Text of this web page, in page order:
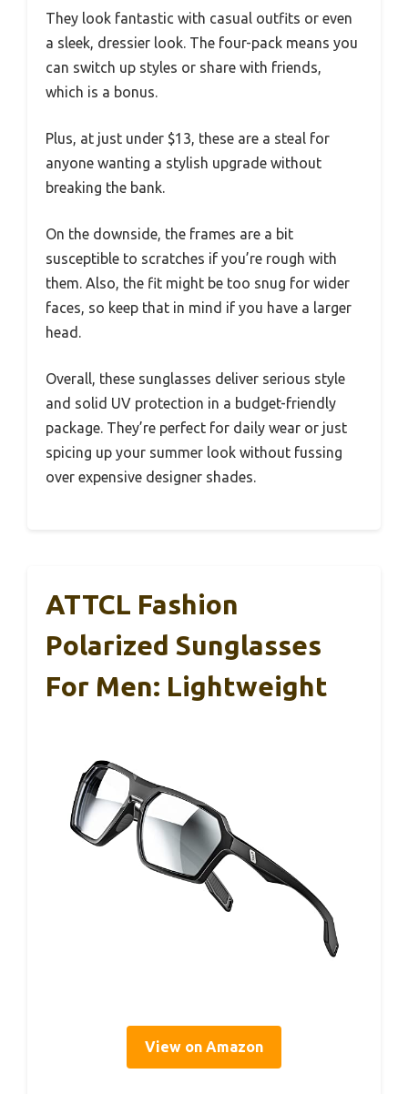
They look fantastic with casual outfits or even
a sleek, dressier look. The four-pack means you
can switch up styles or share with friends,
which is a bonus.
Plus, at just under $13, these are a steal for
anyone wanting a stylish upgrade without
breaking the bank.
On the downside, the frames are a bit
susceptible to scratches if you’re rough with
them. Also, the fit might be too snug for wider
faces, so keep that in mind if you have a larger
head.
Overall, these sunglasses deliver serious style
and solid UV protection in a budget-friendly
package. They’re perfect for daily wear or just
spicing up your summer look without fussing
over expensive designer shades.
ATTCL Fashion
Polarized Sunglasses
For Men: Lightweight
View on Amazon